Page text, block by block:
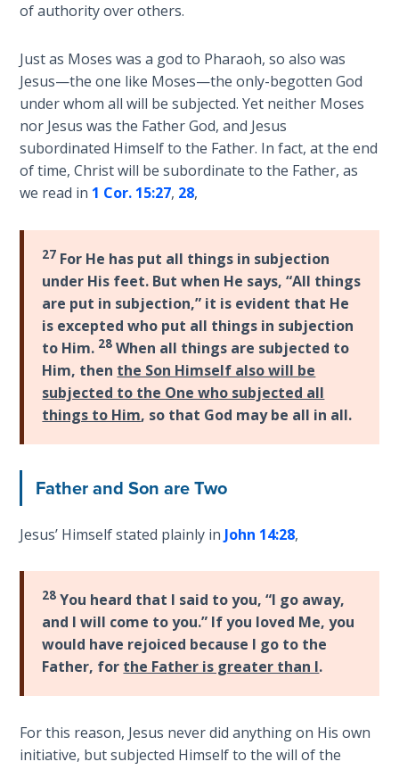
God
The Ten
Commandments
The
Purpose
of Law
and
The
1986
Vision
of the
Two
Gulf
Wars
Light
From
Crack
The
Roots of
Modern
Abortion
Through
Timeless
Mountains
Biblical
Money:
of authority over others.
Just as Moses was a god to Pharaoh, so also was
Jesus—the one like Moses—the only-begotten God
under whom all will be subjected. Yet neither Moses
nor Jesus was the Father God, and Jesus
subordinated Himself to the Father. In fact, at the end
of time, Christ will be subordinate to the Father, as
we read in 1 Cor. 15:27, 28,
27 For He has put all things in subjection
under His feet. But when He says, “All things
are put in subjection,” it is evident that He
is excepted who put all things in subjection
to Him. 28 When all things are subjected to
Him, then the Son Himself also will be
subjected to the One who subjected all
things to Him, so that God may be all in all.
Father and Son are Two
Jesus’ Himself stated plainly in John 14:28,
28 You heard that I said to you, “I go away,
and I will come to you.” If you loved Me, you
would have rejoiced because I go to the
Father, for the Father is greater than I.
For this reason, Jesus never did anything on His own
initiative, but subjected Himself to the will of the